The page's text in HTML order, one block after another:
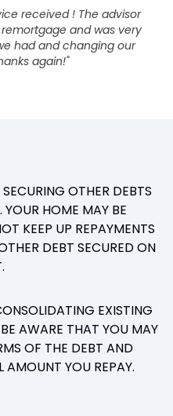
received ! The advisor
and was very
had and changing our
again!"
OTHER DEBTS
HOME MAY BE
KEEP UP REPAYMENTS
DEBT SECURED ON
EXISTING
AWARE THAT YOU MAY
OF THE DEBT AND
AMOUNT YOU REPAY.